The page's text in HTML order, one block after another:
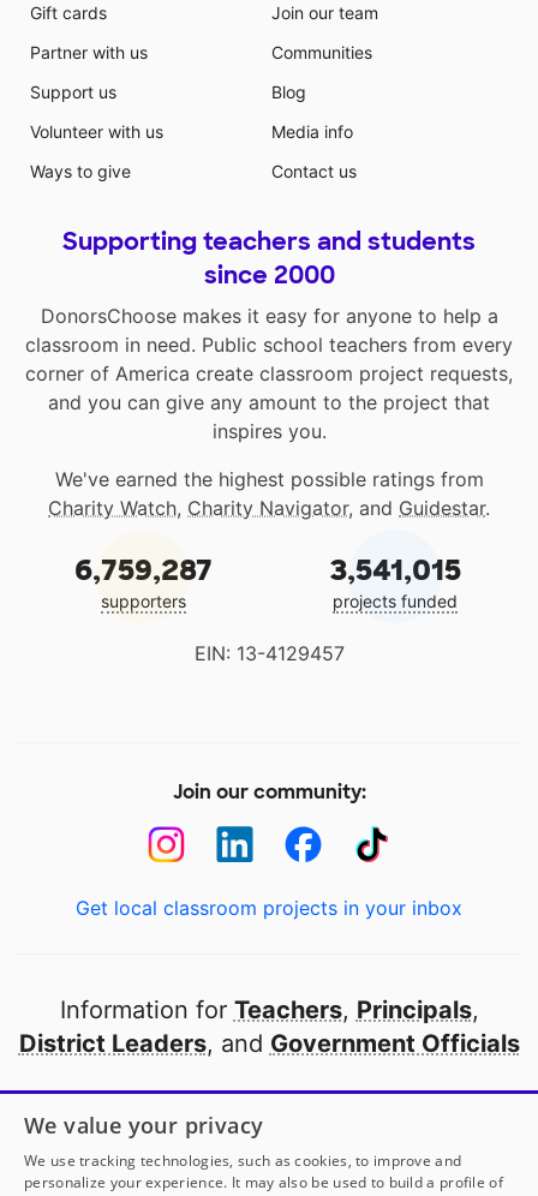
Gift cards
Partner with us
Support us
Volunteer with us
Ways to give
Join our team
Communities
Blog
Media info
Contact us
Supporting teachers and students
since 2000
DonorsChoose makes it easy for anyone to help a
classroom in need. Public school teachers from every
corner of America create classroom project requests,
and you can give any amount to the project that
inspires you.
We've earned the highest possible ratings from
Charity Watch, Charity Navigator, and Guidestar.
6,759,287
supporters
3,541,015
projects funded
EIN: 13-4129457
Join our community:
Get local classroom projects in your inbox
Information for Teachers, Principals,
District Leaders, and Government Officials
Open to every public school in America
thanks to
our partners
We value your privacy
We use tracking technologies, such as cookies, to improve and
personalize your experience. It may also be used to build a profile of